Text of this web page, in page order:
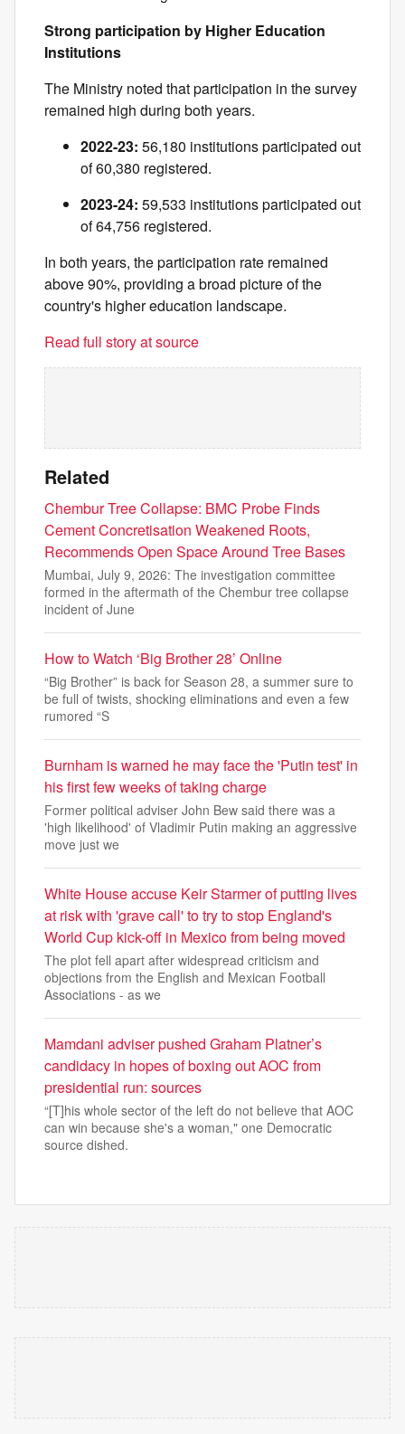
Strong participation by Higher Education
Institutions
The Ministry noted that participation in the survey
remained high during both years.
2022-23: 56,180 institutions participated out
of 60,380 registered.
2023-24: 59,533 institutions participated out
of 64,756 registered.
In both years, the participation rate remained
above 90%, providing a broad picture of the
country's higher education landscape.
Read full story at source
Related
Chembur Tree Collapse: BMC Probe Finds
Cement Concretisation Weakened Roots,
Recommends Open Space Around Tree Bases
Mumbai, July 9, 2026: The investigation committee
formed in the aftermath of the Chembur tree collapse
incident of June
How to Watch ‘Big Brother 28’ Online
“Big Brother” is back for Season 28, a summer sure to
be full of twists, shocking eliminations and even a few
rumored “S
Burnham is warned he may face the 'Putin test' in
his first few weeks of taking charge
Former political adviser John Bew said there was a
'high likelihood' of Vladimir Putin making an aggressive
move just we
White House accuse Keir Starmer of putting lives
at risk with 'grave call' to try to stop England's
World Cup kick-off in Mexico from being moved
The plot fell apart after widespread criticism and
objections from the English and Mexican Football
Associations - as we
Mamdani adviser pushed Graham Platner’s
candidacy in hopes of boxing out AOC from
presidential run: sources
“[T]his whole sector of the left do not believe that AOC
can win because she's a woman," one Democratic
source dished.